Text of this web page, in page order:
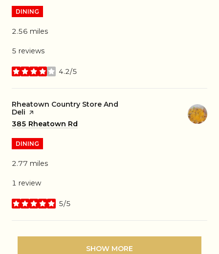
DINING
2.56 miles
5 reviews
4.2/5
stars
Visit the
Rheatown Country Store And
Deli page on Yelp
Search
385 Rheatown Rd
DINING
2.77 miles
1 review
5/5
stars
SHOW MORE